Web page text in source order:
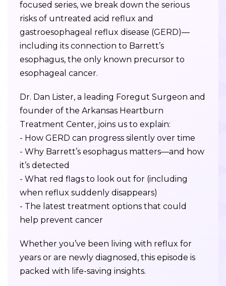
focused series, we break down the serious
risks of untreated acid reflux and
gastroesophageal reflux disease (GERD)—
including its connection to Barrett’s
esophagus, the only known precursor to
esophageal cancer.
Dr. Dan Lister, a leading Foregut Surgeon and
founder of the Arkansas Heartburn
Treatment Center, joins us to explain:
- How GERD can progress silently over time
- Why Barrett’s esophagus matters—and how
it’s detected
- What red flags to look out for (including
when reflux suddenly disappears)
- The latest treatment options that could
help prevent cancer
Whether you’ve been living with reflux for
years or are newly diagnosed, this episode is
packed with life-saving insights.